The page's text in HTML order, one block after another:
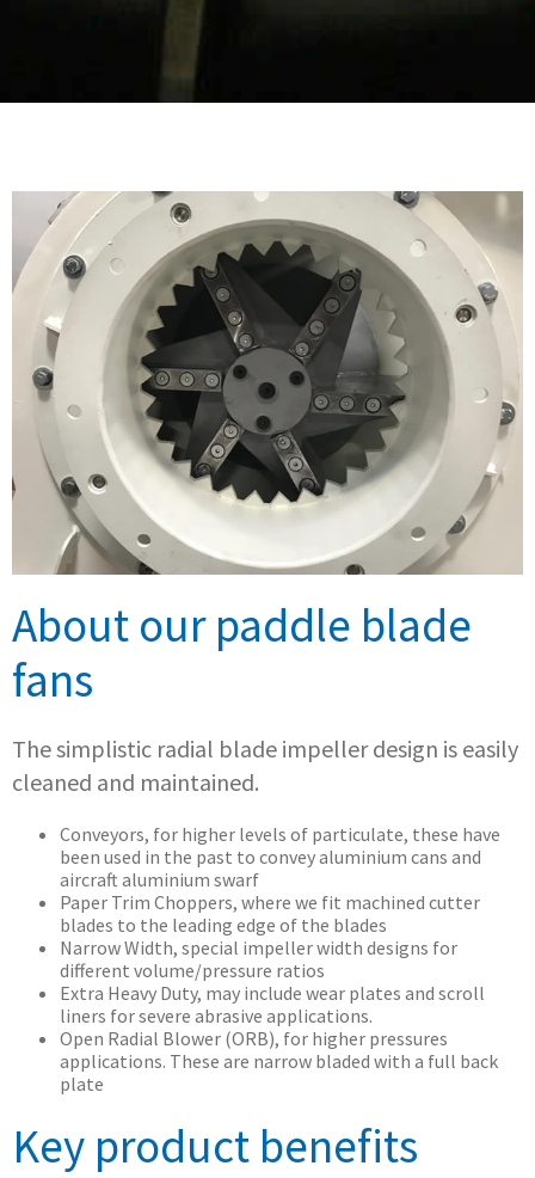
About our paddle blade
fans
The simplistic radial blade impeller design is easily
cleaned and maintained.
Conveyors, for higher levels of particulate, these have
been used in the past to convey aluminium cans and
aircraft aluminium swarf
Paper Trim Choppers, where we fit machined cutter
blades to the leading edge of the blades
Narrow Width, special impeller width designs for
different volume/pressure ratios
Extra Heavy Duty, may include wear plates and scroll
liners for severe abrasive applications.
Open Radial Blower (ORB), for higher pressures
applications. These are narrow bladed with a full back
plate
Key product benefits